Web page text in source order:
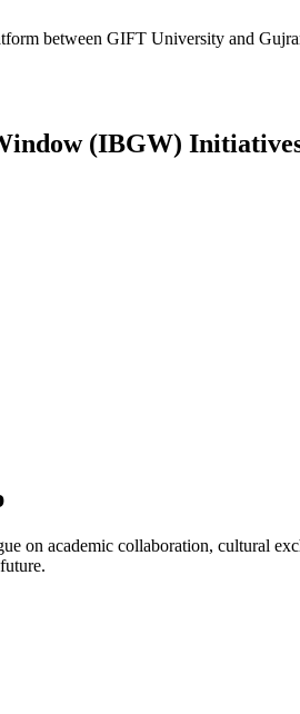
between GIFT University and
(IBGW)
on academic collaboration, cultural